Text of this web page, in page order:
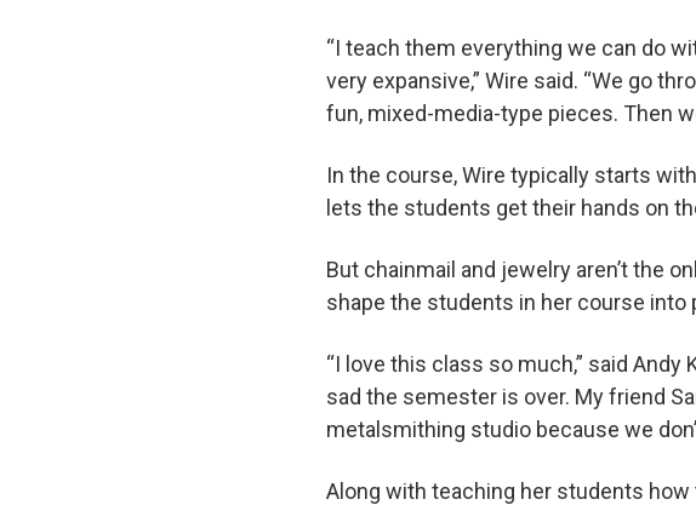
“I teach them everything we can do
very expansive,” Wire said. “We go
fun, mixed-media-type pieces. Then
In the course, Wire typically starts
lets the students get their hands on
But chainmail and jewelry aren’t the
shape the students in her course into
“I love this class so much,” said
sad the semester is over. My friend
metalsmithing studio because we
Along with teaching her students how